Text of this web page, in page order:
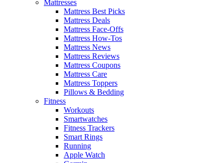
Mattresses
Mattress Best Picks
Mattress Deals
Mattress Face-Offs
Mattress How-Tos
Mattress News
Mattress Reviews
Mattress Coupons
Mattress Care
Mattress Toppers
Pillows & Bedding
Fitness
Workouts
Smartwatches
Fitness Trackers
Smart Rings
Running
Apple Watch